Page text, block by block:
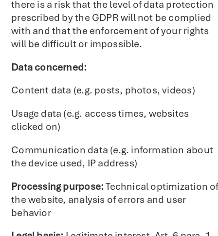
there is a risk that the level of data protection
prescribed by the GDPR will not be complied
with and that the enforcement of your rights
will be difficult or impossible.
Data concerned:
Content data (e.g. posts, photos, videos)
Usage data (e.g. access times, websites
clicked on)
Communication data (e.g. information about
the device used, IP address)
Processing purpose:Technical optimization
the website, analysis of errors and user
behavior